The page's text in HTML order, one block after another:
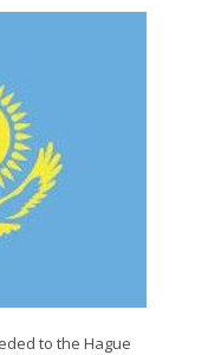
to the Hague